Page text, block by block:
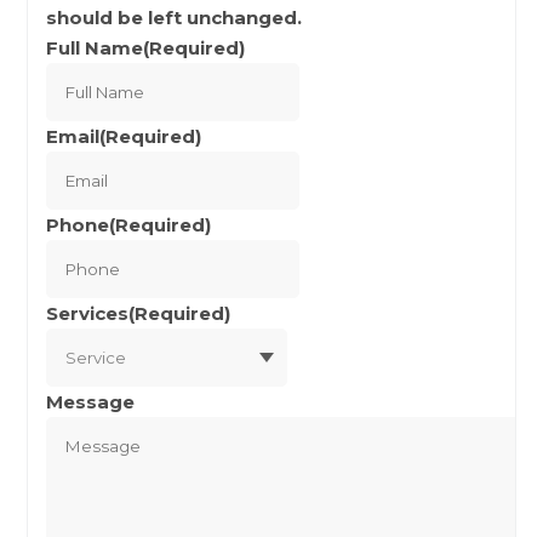
should be left unchanged.
Full Name(Required)
Email(Required)
Phone(Required)
Services(Required)
Message